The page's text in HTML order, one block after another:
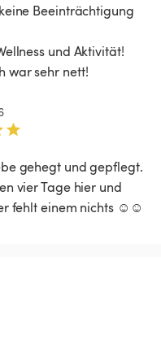
Beeinträchtigung
und Aktivität!
war sehr nett!
gehegt und gepflegt.
vier Tage hier und
fehlt einem nichts ☺️☺️